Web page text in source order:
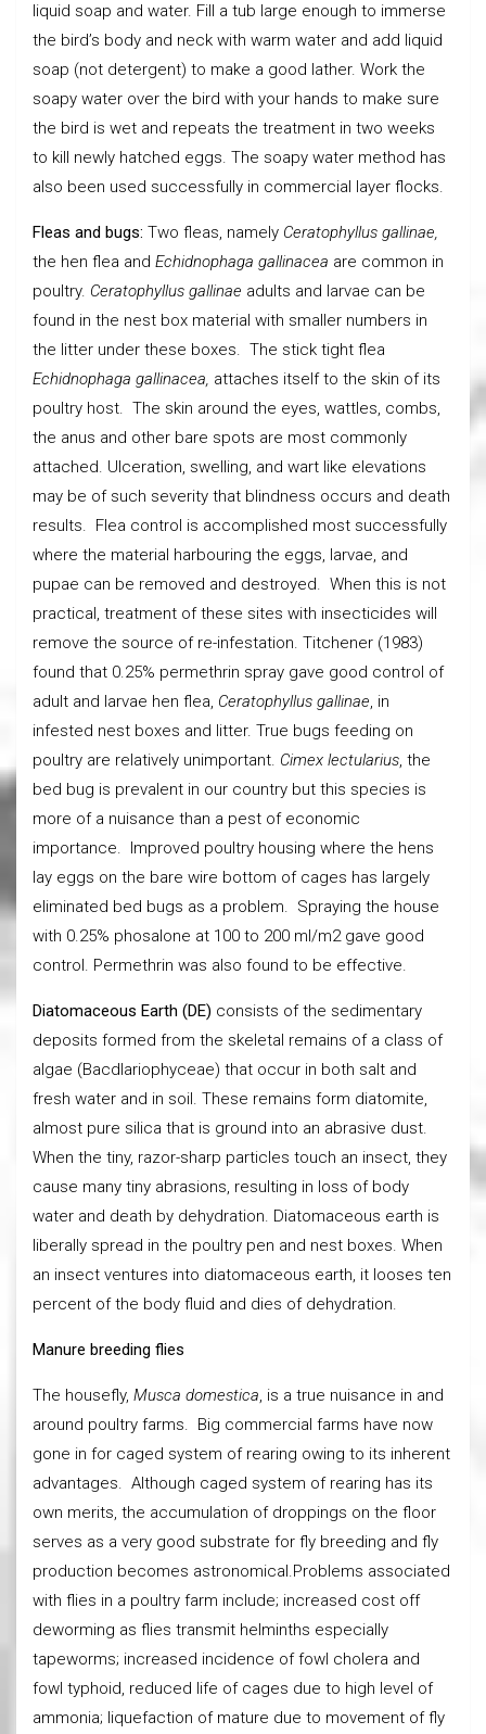
liquid soap and water. Fill a tub large enough to immerse
the bird’s body and neck with warm water and add liquid
soap (not detergent) to make a good lather. Work the
soapy water over the bird with your hands to make sure
the bird is wet and repeats the treatment in two weeks
to kill newly hatched eggs. The soapy water method has
also been used successfully in commercial layer flocks.
Fleas and bugs: Two fleas, namely Ceratophyllus gallinae,
the hen flea and Echidnophaga gallinacea are common in
poultry. Ceratophyllus gallinae adults and larvae can be
found in the nest box material with smaller numbers in
the litter under these boxes. The stick tight flea
Echidnophaga gallinacea, attaches itself to the skin of its
poultry host. The skin around the eyes, wattles, combs,
the anus and other bare spots are most commonly
attached. Ulceration, swelling, and wart like elevations
may be of such severity that blindness occurs and death
results. Flea control is accomplished most successfully
where the material harbouring the eggs, larvae, and
pupae can be removed and destroyed. When this is not
practical, treatment of these sites with insecticides will
remove the source of re-infestation. Titchener (1983)
found that 0.25% permethrin spray gave good control of
adult and larvae hen flea, Ceratophyllus gallinae, in
infested nest boxes and litter. True bugs feeding on
poultry are relatively unimportant. Cimex lectularius, the
bed bug is prevalent in our country but this species is
more of a nuisance than a pest of economic
importance. Improved poultry housing where the hens
lay eggs on the bare wire bottom of cages has largely
eliminated bed bugs as a problem. Spraying the house
with 0.25% phosalone at 100 to 200 ml/m2 gave good
control. Permethrin was also found to be effective.
Diatomaceous Earth (DE) consists of the sedimentary
deposits formed from the skeletal remains of a class of
algae (Bacdlariophyceae) that occur in both salt and
fresh water and in soil. These remains form diatomite,
almost pure silica that is ground into an abrasive dust.
When the tiny, razor-sharp particles touch an insect, they
cause many tiny abrasions, resulting in loss of body
water and death by dehydration. Diatomaceous earth is
liberally spread in the poultry pen and nest boxes. When
an insect ventures into diatomaceous earth, it looses ten
percent of the body fluid and dies of dehydration.
Manure breeding flies
The housefly, Musca domestica, is a true nuisance in and
around poultry farms. Big commercial farms have now
gone in for caged system of rearing owing to its inherent
advantages. Although caged system of rearing has its
own merits, the accumulation of droppings on the floor
serves as a very good substrate for fly breeding and fly
production becomes astronomical.Problems associated
with flies in a poultry farm include; increased cost off
deworming as flies transmit helminths especially
tapeworms; increased incidence of fowl cholera and
fowl typhoid, reduced life of cages due to high level of
ammonia; liquefaction of mature due to movement of fly